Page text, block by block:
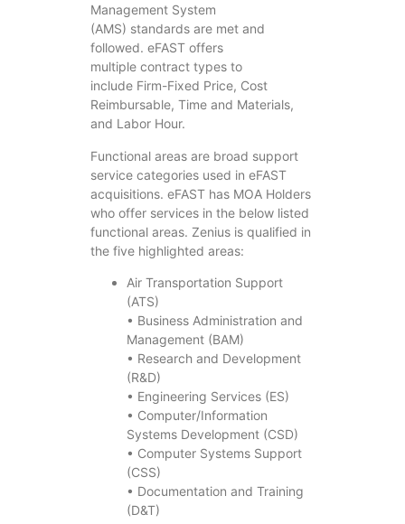
Management System
(AMS) standards are met and
followed. eFAST offers
multiple contract types to
include Firm-Fixed Price, Cost
Reimbursable, Time and Materials,
and Labor Hour.
Functional areas are broad support
service categories used in eFAST
acquisitions. eFAST has MOA Holders
who offer services in the below listed
functional areas. Zenius is qualified in
the five highlighted areas:
Air Transportation Support
(ATS)
• Business Administration and
Management (BAM)
• Research and Development
(R&D)
• Engineering Services (ES)
• Computer/Information
Systems Development (CSD)
• Computer Systems Support
(CSS)
• Documentation and Training
(D&T)